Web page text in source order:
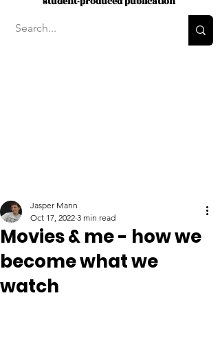
Movies & me - how we
become what we
watch
Jasper Mann
Oct 17, 2022 3 min read